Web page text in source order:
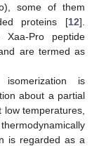
some of them
proteins [12].
Xaa-Pro peptide
are termed as
is
about a partial
temperatures,
is regarded as a